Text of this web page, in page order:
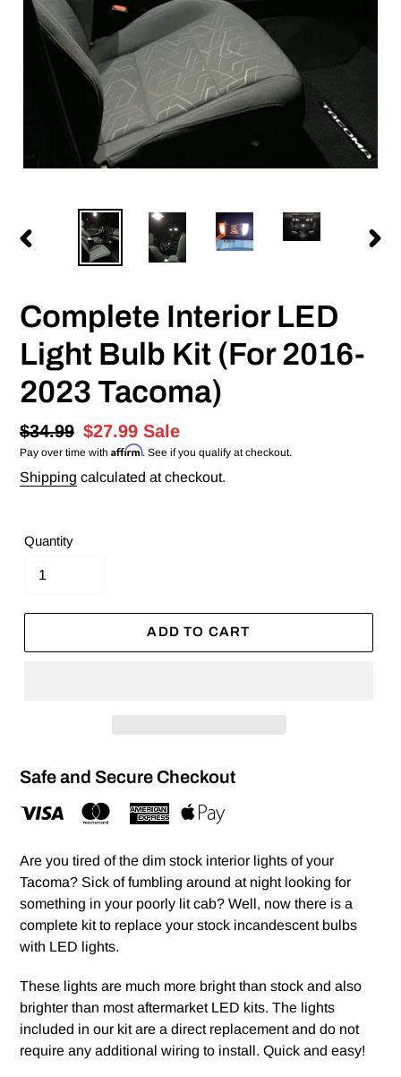
PREVIOUS
Complete Interior LED
Light Bulb Kit (For 2016-
2023 Tacoma)
Regular
price
$34.99 Sale
price
$27.99 Sale
Pay over time with Affirm. See if you qualify at checkout.
Shipping calculated at checkout.
Quantity
ADD TO CART
Safe and Secure Checkout
Are you tired of the dim stock interior lights of your
Tacoma? Sick of fumbling around at night looking for
something in your poorly lit cab? Well, now there is a
complete kit to replace your stock incandescent bulbs
with LED lights.
These lights are much more bright than stock and also
brighter than most aftermarket LED kits. The lights
included in our kit are a direct replacement and do not
require any additional wiring to install. Quick and easy!